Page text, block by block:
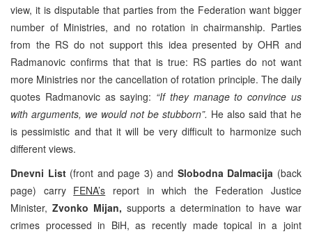
view, it is disputable that parties from the Federation want bigger
number of Ministries, and no rotation in chairmanship. Parties
from the RS do not support this idea presented by OHR and
Radmanovic confirms that that is true: RS parties do not want
more Ministries nor the cancellation of rotation principle. The daily
quotes Radmanovic as saying: “If they manage to convince us
with arguments, we would not be stubborn”. He also said that he
is pessimistic and that it will be very difficult to harmonize such
different views.
Dnevni List (front and page 3) and Slobodna Dalmacija (back
page) carry FENA’s report in which the Federation Justice
Minister, Zvonko Mijan, supports a determination to have war
crimes processed in BiH, as recently made topical in a joint